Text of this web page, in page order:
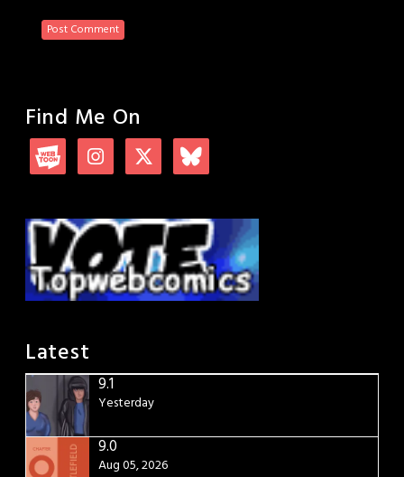
Find Me On
Latest
9.1
Yesterday
9.0
Aug 05, 2026